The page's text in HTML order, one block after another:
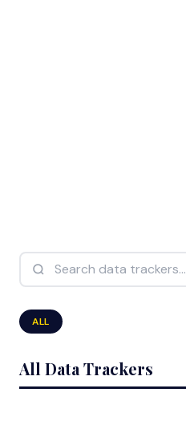
Search data trackers...
ALL
All Data Trackers